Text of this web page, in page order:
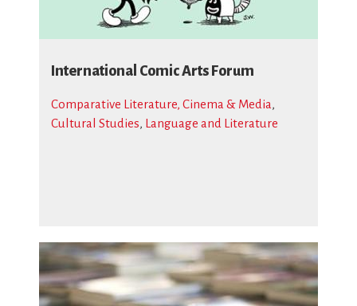
International Comic Arts Forum
Comparative Literature, Cinema & Media,
Cultural Studies, Language and Literature